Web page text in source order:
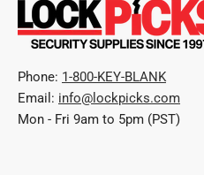
Phone: 1-800-KEY-BLANK
Email: info@lockpicks.com
Mon - Fri 9am to 5pm (PST)